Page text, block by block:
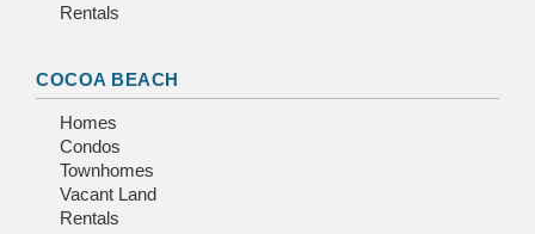
Rentals
COCOA BEACH
Homes
Condos
Townhomes
Vacant Land
Rentals